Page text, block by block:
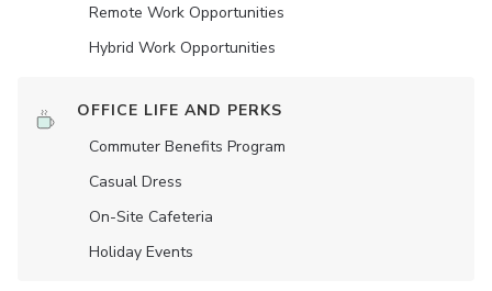
Remote Work Opportunities
Hybrid Work Opportunities
OFFICE LIFE AND PERKS
Commuter Benefits Program
Casual Dress
On-Site Cafeteria
Holiday Events